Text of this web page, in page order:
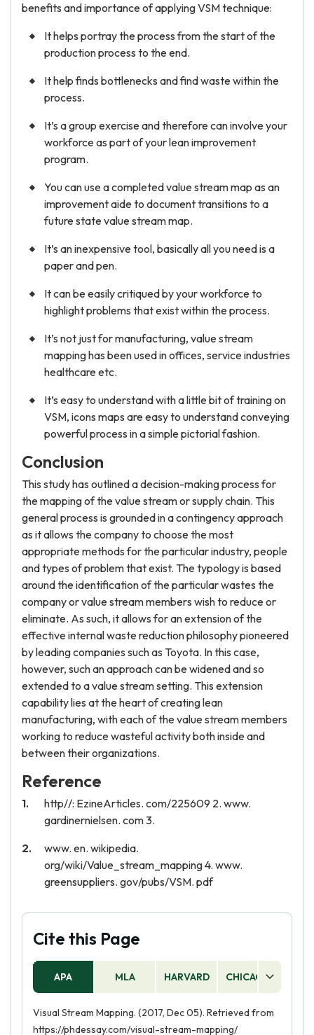
benefits and importance of applying VSM technique:
It helps portray the process from the start of the
production process to the end.
It help finds bottlenecks and find waste within the
process.
It’s a group exercise and therefore can involve your
workforce as part of your lean improvement
program.
You can use a completed value stream map as an
improvement aide to document transitions to a
future state value stream map.
It’s an inexpensive tool, basically all you need is a
paper and pen.
It can be easily critiqued by your workforce to
highlight problems that exist within the process.
It’s not just for manufacturing, value stream
mapping has been used in offices, service industries
healthcare etc.
It’s easy to understand with a little bit of training on
VSM, icons maps are easy to understand conveying
powerful process in a simple pictorial fashion.
Conclusion
This study has outlined a decision-making process for
the mapping of the value stream or supply chain. This
general process is grounded in a contingency approach
as it allows the company to choose the most
appropriate methods for the particular industry, people
and types of problem that exist. The typology is based
around the identification of the particular wastes the
company or value stream members wish to reduce or
eliminate. As such, it allows for an extension of the
effective internal waste reduction philosophy pioneered
by leading companies such as Toyota. In this case,
however, such an approach can be widened and so
extended to a value stream setting. This extension
capability lies at the heart of creating lean
manufacturing, with each of the value stream members
working to reduce wasteful activity both inside and
between their organizations.
Reference
http//: EzineArticles. com/225609 2. www.
gardinernielsen. com 3.
www. en. wikipedia.
org/wiki/Value_stream_mapping 4. www.
greensuppliers. gov/pubs/VSM. pdf
Cite this Page
APA MLA HARVARD CHICAGO
Visual Stream Mapping. (2017, Dec 05). Retrieved from
https://phdessay.com/visual-stream-mapping/